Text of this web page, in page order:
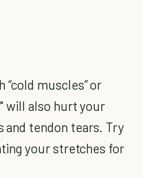
muscles” or
will also hurt your
and tendon tears. Try
your stretches for